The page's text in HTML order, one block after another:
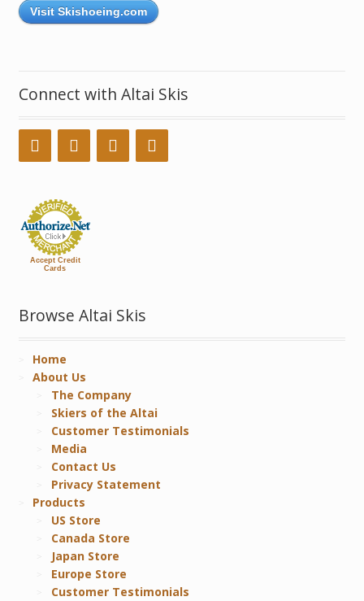
Visit Skishoeing.com
Connect with Altai Skis
Accept Credit
Cards
Browse Altai Skis
Home
About Us
The Company
Skiers of the Altai
Customer Testimonials
Media
Contact Us
Privacy Statement
Products
US Store
Canada Store
Japan Store
Europe Store
Customer Testimonials